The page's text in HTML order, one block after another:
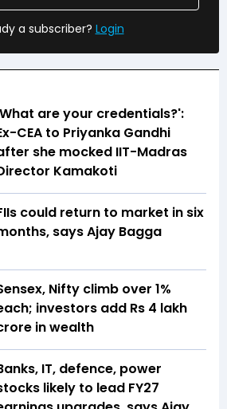
a subscriber? Login
are your credentials?':
CEA to Priyanka Gandhi
she mocked IIT-Madras
Kamakoti
could return to market in six
says Ajay Bagga
Nifty climb over 1%
investors add Rs 4 lakh
in wealth
IT, defence, power
likely to lead FY27